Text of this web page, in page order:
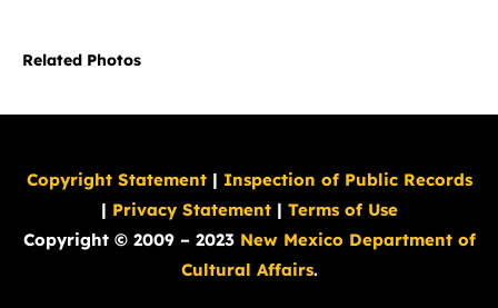
Related Photos
Copyright Statement| Inspection of Public Records
| Privacy Statement| Terms of Use
Copyright © 2009 – 2023 New Mexico Department of
Cultural Affairs.